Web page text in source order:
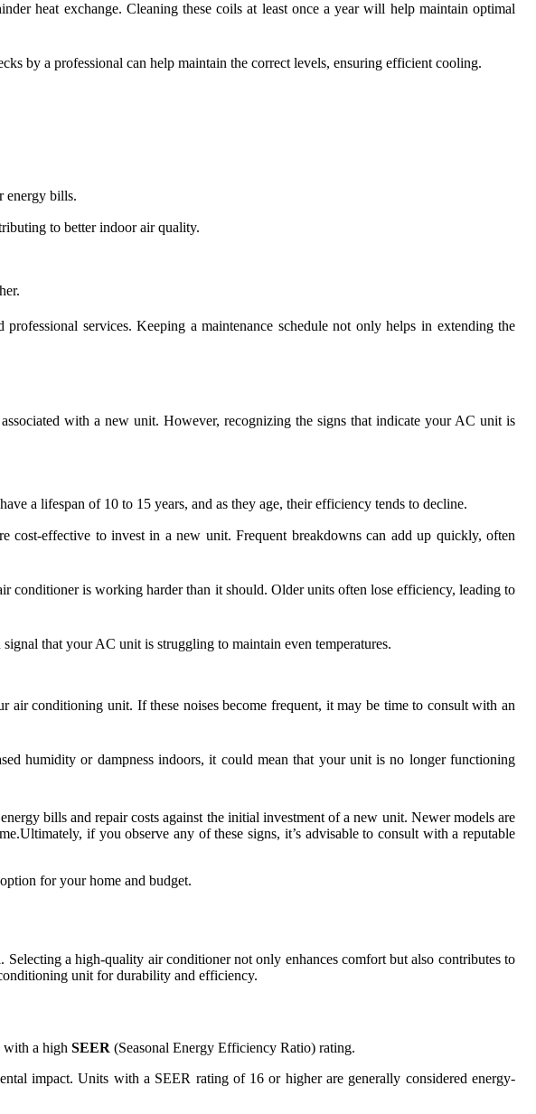
heat exchange. Cleaning these coils at least once a year will help maintain optimal
by a professional can help maintain the correct levels, ensuring efficient cooling.
energy bills.
to better indoor air quality.
services. Keeping a maintenance schedule not only helps in extending the
with a new unit. However, recognizing the signs that indicate your AC unit is
a lifespan of 10 to 15 years, and as they age, their efficiency tends to decline.
cost-effective to invest in a new unit. Frequent breakdowns can add up quickly, often
conditioner is working harder than it should. Older units often lose efficiency, leading to
that your AC unit is struggling to maintain even temperatures.
air conditioning unit. If these noises become frequent, it may be time to consult with an
humidity or dampness indoors, it could mean that your unit is no longer functioning
bills and repair costs against the initial investment of a new unit. Newer models are
if you observe any of these signs, it’s advisable to consult with a reputable
for your home and budget.
a high-quality air conditioner not only enhances comfort but also contributes to
unit for durability and efficiency.
with a high SEER (Seasonal Energy Efficiency Ratio) rating.
impact. Units with a SEER rating of 16 or higher are generally considered energy-